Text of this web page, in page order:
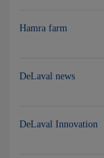
Hamra farm
DeLaval news
DeLaval Innovation